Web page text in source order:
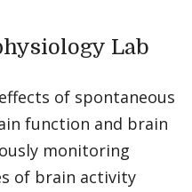
Lab
of spontaneous
function and brain
monitoring
of brain activity